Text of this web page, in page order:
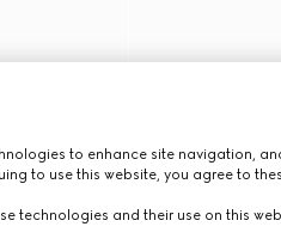
to enhance site navigation,
to use this website, you agree to
technologies and their use on this